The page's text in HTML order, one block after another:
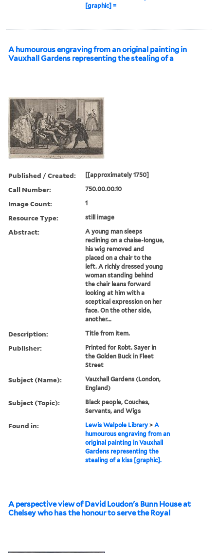
[graphic] =
A humourous engraving from an original painting in
Vauxhall Gardens representing the stealing of a
Published / Created: [[approximately 1750]
Call Number: 750.00.00.10
Image Count: 1
Resource Type: still image
Abstract:
A young man sleeps
reclining on a chaise-longue,
his wig removed and
placed on a chair to the
left. A richly dressed young
woman standing behind
the chair leans forward
looking at him with a
sceptical expression on her
face. On the other side,
another...
Description: Title from item.
Publisher:
Printed for Robt. Sayer in
the Golden Buck in Fleet
Street
Subject (Name):
Vauxhall Gardens (London,
England)
Subject (Topic):
Black people, Couches,
Servants, and Wigs
Found in: Lewis Walpole Library >A
humourous engraving from an
original painting in Vauxhall
Gardens representing the
stealing of a kiss [graphic].
A perspective view of David Loudon's Bunn House at
Chelsey who has the honour to serve the Royal